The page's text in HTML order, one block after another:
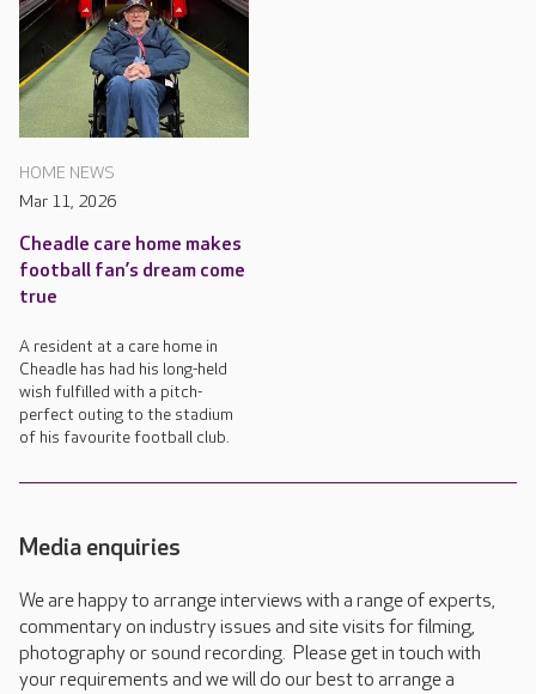
HOME NEWS
Mar 11, 2026
Cheadle care home makes
football fan’s dream come
true
A resident at a care home in
Cheadle has had his long-held
wish fulfilled with a pitch-
perfect outing to the stadium
of his favourite football club.
Media enquiries
We are happy to arrange interviews with a range of experts,
commentary on industry issues and site visits for filming,
photography or sound recording. Please get in touch with
your requirements and we will do our best to arrange a